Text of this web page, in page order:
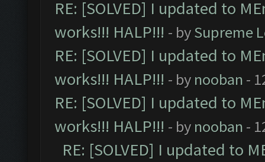
RE: [SOLVED] I updated to
works!!! HALP!!! - bySupreme
RE: [SOLVED] I updated to
works!!! HALP!!! - by nooban -
RE: [SOLVED] I updated to
works!!! HALP!!! - by nooban -
RE: [SOLVED] I updated to